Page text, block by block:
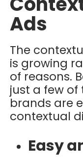
Ads
The
is growing
of reasons.
just a few of
brands are
contextual
Easy